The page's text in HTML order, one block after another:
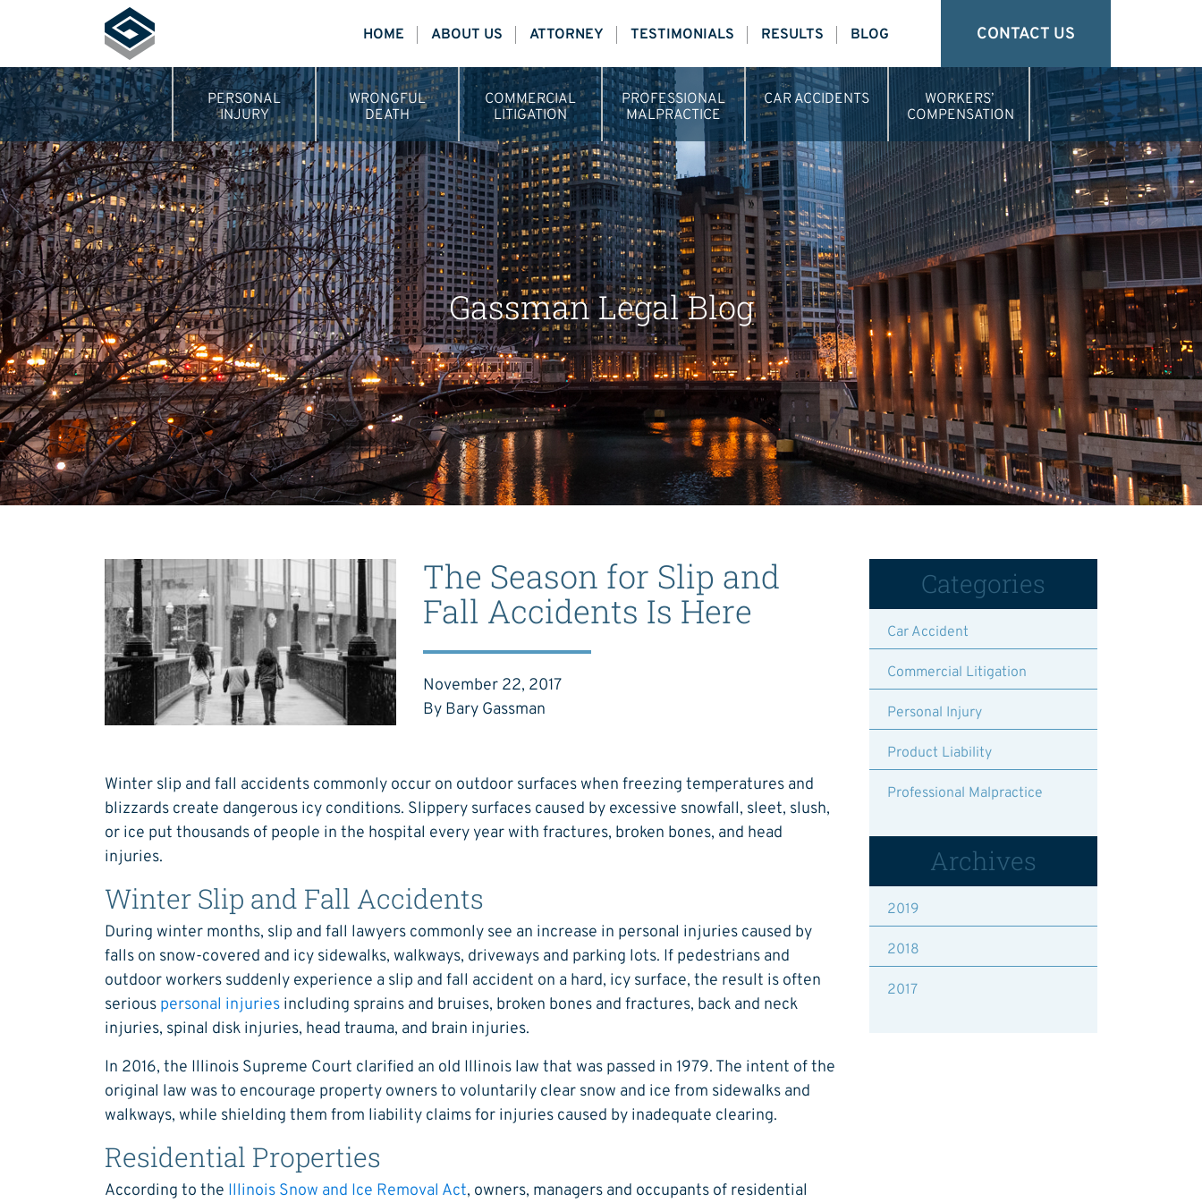
HOME ABOUT US ATTORNEY TESTIMONIALS RESULTS BLOG CONTACT US
PERSONAL
INJURY
WRONGFUL
DEATH
COMMERCIAL
LITIGATION
PROFESSIONAL
MALPRACTICE
CAR ACCIDENTS
WORKERS’
COMPENSATION
Gassman Legal Blog
The Season for Slip and
Fall Accidents Is Here
November 22, 2017
By Bary Gassman
Winter slip and fall accidents commonly occur on outdoor surfaces when freezing temperatures and
blizzards create dangerous icy conditions. Slippery surfaces caused by excessive snowfall, sleet, slush,
or ice put thousands of people in the hospital every year with fractures, broken bones, and head
injuries.
Winter Slip and Fall Accidents
During winter months, slip and fall lawyers commonly see an increase in personal injuries caused by
falls on snow-covered and icy sidewalks, walkways, driveways and parking lots. If pedestrians and
outdoor workers suddenly experience a slip and fall accident on a hard, icy surface, the result is often
serious personal injuries including sprains and bruises, broken bones and fractures, back and neck
injuries, spinal disk injuries, head trauma, and brain injuries.
In 2016, the Illinois Supreme Court clarified an old Illinois law that was passed in 1979. The intent of the
original law was to encourage property owners to voluntarily clear snow and ice from sidewalks and
walkways, while shielding them from liability claims for injuries caused by inadequate clearing.
Residential Properties
According to the Illinois Snow and Ice Removal Act, owners, managers and occupants of residential
Categories
Car Accident
Commercial Litigation
Personal Injury
Product Liability
Professional Malpractice
Archives
2019
2018
2017